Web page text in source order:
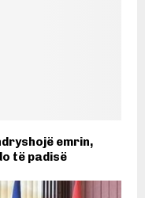
emrin,
të padisë